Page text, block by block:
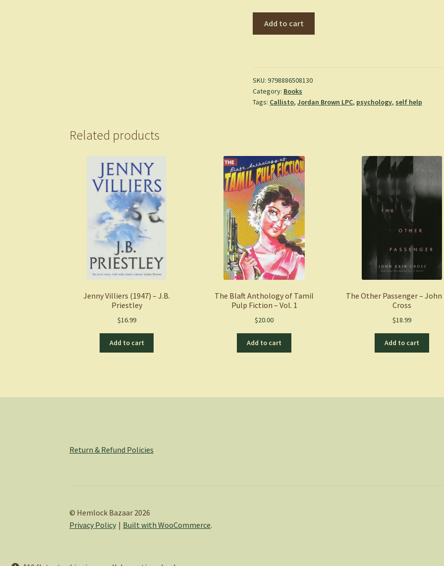
Prompts
and
Practices
to
Self-
Worth,
Self-
Care,
and
Self-
Acceptance
-
Jordan
Brown
quantity
Add to cart
SKU:9798886508130
Category: Books
Tags: Callisto,Jordan Brown LPC, psychology, self help
Related products
Jenny Villiers (1947) – J.B.
Priestley
$16.99
Add to cart
The Blaft Anthology of Tamil
Pulp Fiction – Vol. 1
$20.00
Add to cart
The Other Passenger –
Cross
$18.99
Add to cart
Return & Refund Policies
© Hemlock Bazaar 2026
Privacy Policy
Built with WooCommerce.